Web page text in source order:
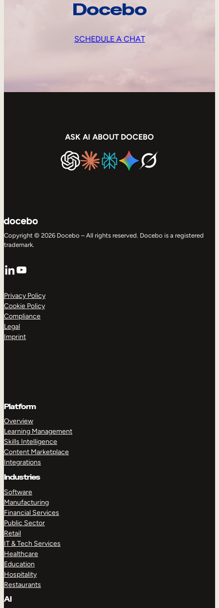
Docebo
SCHEDULE A CHAT
ASK AI ABOUT DOCEBO
Copyright © 2026 Docebo – All rights reserved. Docebo is a registered
trademark.
LinkedIn
YouTube
Privacy Policy
Cookie Policy
Compliance
Legal
Imprint
Platform
Overview
Learning Management
Skills Intelligence
Content Marketplace
Integrations
Industries
Software
Manufacturing
Financial Services
Public Sector
Retail
IT & Tech Services
Healthcare
Education
Hospitality
Restaurants
AI